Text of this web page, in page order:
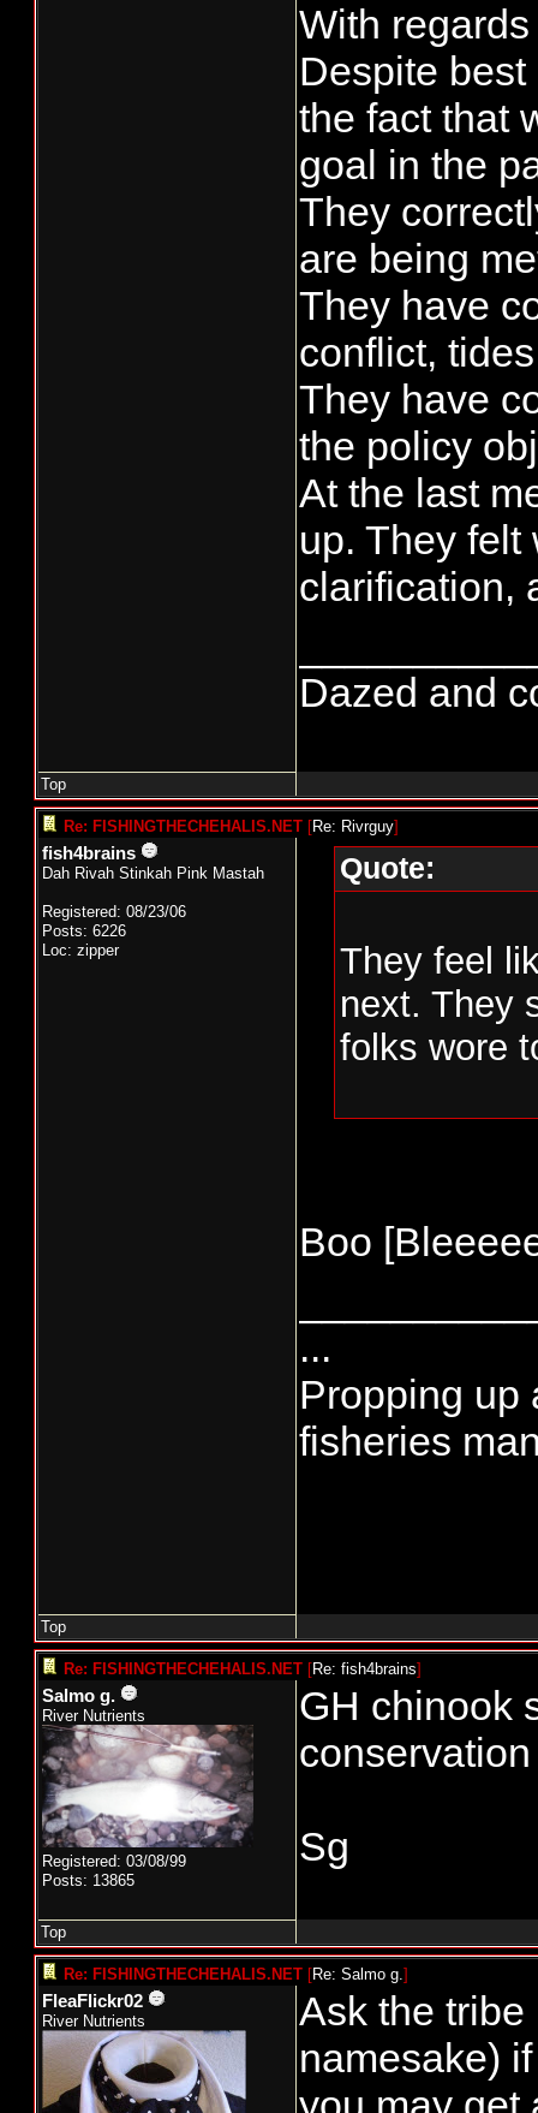
With
Despite
the fact that
goal in the
They
are being
They have
conflict,
They have
the policy
At the last
up. They felt
clarification,
Dazed and
Top
Re: FISHINGTHECHEHALIS.NET [Re: Rivrguy]
fish4brains
Dah Rivah Stinkah Pink Mastah
Registered: 08/23/06
Posts: 6226
Loc: zipper
Quote:
They feel
next. They
folks wore
Boo
...
Propping up
fisheries
Top
Re: FISHINGTHECHEHALIS.NET [Re: fish4brains]
Salmo g.
River Nutrients
Registered: 03/08/99
Posts: 13865
GH chinook
Sg
Top
Re: FISHINGTHECHEHALIS.NET [Re: Salmo g.]
FleaFlickr02
River Nutrients
Ask the
namesake)